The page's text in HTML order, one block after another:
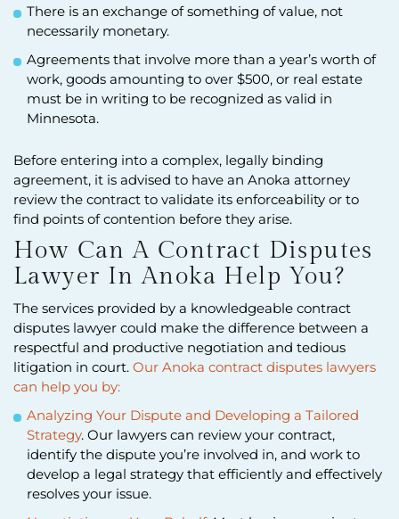
There is an exchange of something of value, not
necessarily monetary.
Agreements that involve more than a year’s worth of
work, goods amounting to over $500, or real estate
must be in writing to be recognized as valid in
Minnesota.
Before entering into a complex, legally binding
agreement, it is advised to have an Anoka attorney
review the contract to validate its enforceability or to
find points of contention before they arise.
How Can A Contract Disputes
Lawyer In Anoka Help You?
The services provided by a knowledgeable contract
disputes lawyer could make the difference between a
respectful and productive negotiation and tedious
litigation in court. Our Anoka contract disputes lawyers
can help you by:
Analyzing Your Dispute and Developing a Tailored
Strategy. Our lawyers can review your contract,
identify the dispute you’re involved in, and work to
develop a legal strategy that efficiently and effectively
resolves your issue.